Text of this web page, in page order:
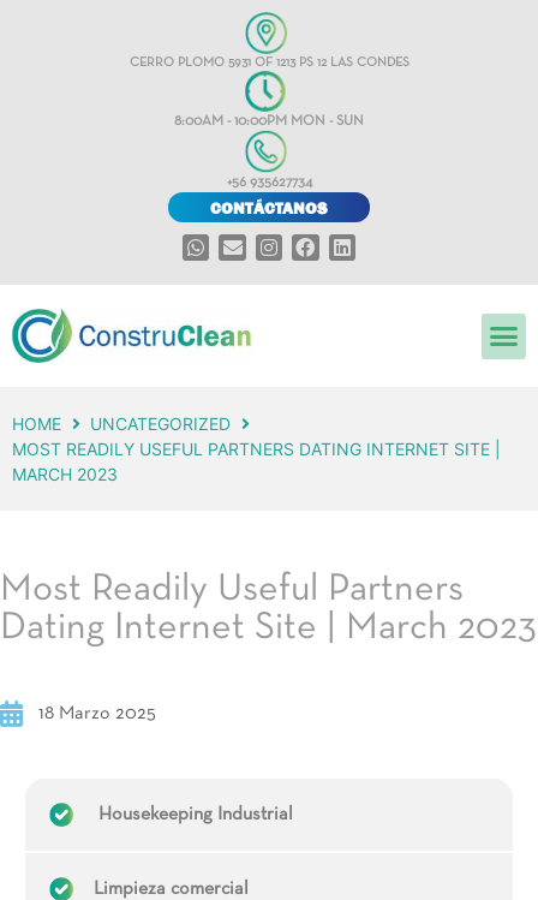
CERRO PLOMO 5931 OF 1213 PS 12 LAS CONDES
8:00AM - 10:00PM MON - SUN
+56 935627734
CONTÁCTANOS
HOME
UNCATEGORIZED
MOST READILY USEFUL PARTNERS DATING INTERNET SITE |
MARCH 2023
Most Readily Useful Partners
Dating Internet Site | March 2023
18 Marzo 2025
Housekeeping Industrial
Limpieza comercial